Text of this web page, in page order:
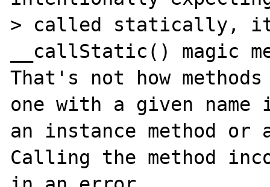
> called statically,
__callStatic() magic
That's not how
one with a given
an instance method or
Calling the method